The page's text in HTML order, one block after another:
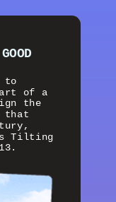
to
of a
the
that
Tilting